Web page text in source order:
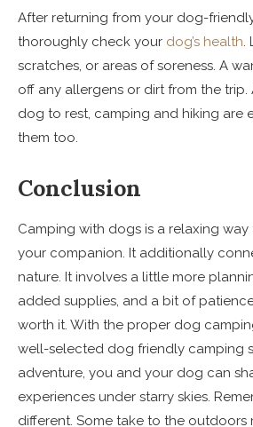
After returning from your dog-
thoroughly check your dog’s health.
scratches, or areas of soreness. A
off any allergens or dirt from the trip.
dog to rest, camping and hiking are
them too.
Conclusion
Camping with dogs is a relaxing
your companion. It additionally
nature. It involves a little more
added supplies, and a bit of
worth it. With the proper dog
well-selected dog friendly camping
adventure, you and your dog can
experiences under starry skies.
different. Some take to the outdoors